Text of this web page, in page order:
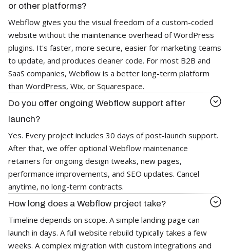
or other platforms?
Webflow gives you the visual freedom of a custom-coded
website without the maintenance overhead of WordPress
plugins. It's faster, more secure, easier for marketing teams
to update, and produces cleaner code. For most B2B and
SaaS companies, Webflow is a better long-term platform
than WordPress, Wix, or Squarespace.
Do you offer ongoing Webflow support after
launch?
Yes. Every project includes 30 days of post-launch support.
After that, we offer optional Webflow maintenance
retainers for ongoing design tweaks, new pages,
performance improvements, and SEO updates. Cancel
anytime, no long-term contracts.
How long does a Webflow project take?
Timeline depends on scope. A simple landing page can
launch in days. A full website rebuild typically takes a few
weeks. A complex migration with custom integrations and